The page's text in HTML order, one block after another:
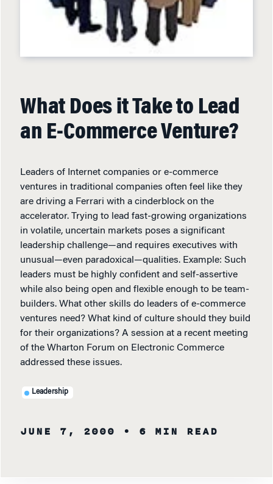
What Does it Take to Lead
an E-Commerce Venture?
Leaders of Internet companies or e-commerce
ventures in traditional companies often feel like they
are driving a Ferrari with a cinderblock on the
accelerator. Trying to lead fast-growing organizations
in volatile, uncertain markets poses a significant
leadership challenge—and requires executives with
unusual—even paradoxical—qualities. Example: Such
leaders must be highly confident and self-assertive
while also being open and flexible enough to be team-
builders. What other skills do leaders of e-commerce
ventures need? What kind of culture should they build
for their organizations? A session at a recent meeting
of the Wharton Forum on Electronic Commerce
addressed these issues.
Leadership
JUNE 7, 2000 • 6 MIN READ